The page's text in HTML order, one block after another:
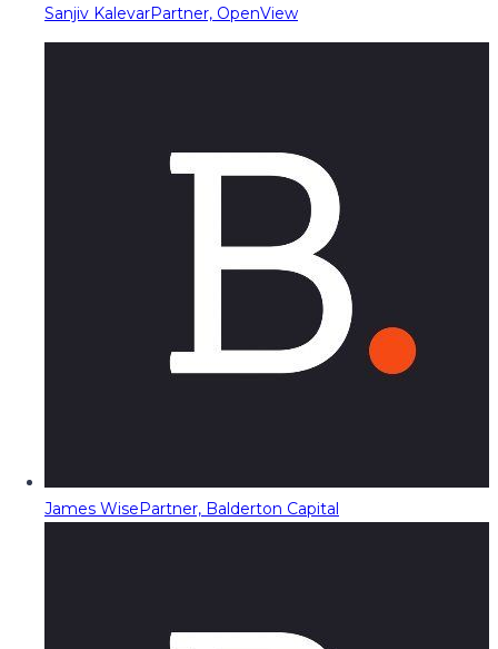
Sanjiv KalevarPartner, OpenView
James WisePartner, Balderton Capital